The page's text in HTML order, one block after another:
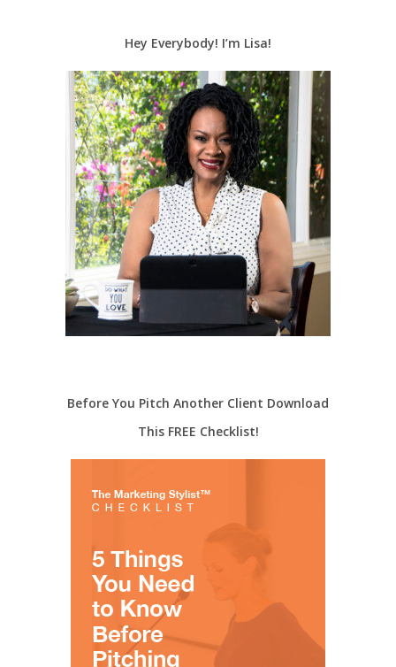
Hey Everybody! I’m Lisa!
Before You Pitch Another Client Download
This FREE Checklist!